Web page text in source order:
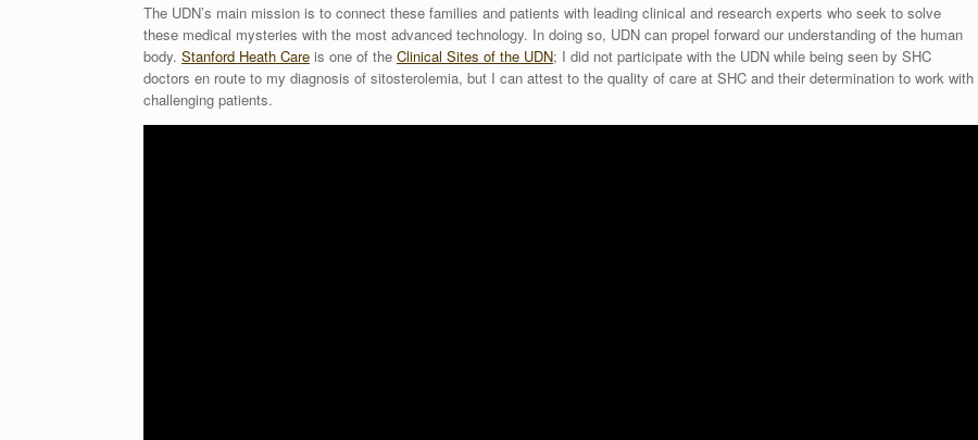
The UDN’s main mission is to connect these families and patients with leading clinical and research experts who seek to solve
these medical mysteries with the most advanced technology. In doing so, UDN can propel forward our understanding of the human
body. Stanford Heath Care is one of the Clinical Sites of the UDN; I did not participate with the UDN while being seen by SHC
doctors en route to my diagnosis of sitosterolemia, but I can attest to the quality of care at SHC and their determination to work with
challenging patients.